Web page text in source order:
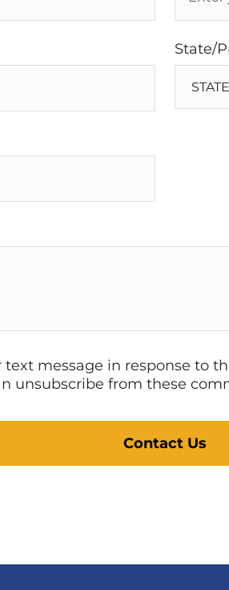
State/
message in response to
unsubscribe from these
Contact Us